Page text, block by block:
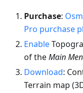
Purchase:
Pro purchase
Enable
of theMain
Download:
Terrain map